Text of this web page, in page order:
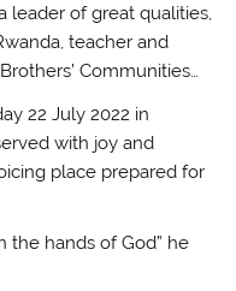
leader of great qualities,
teacher and
Communities…
22 July 2022 in
with joy and
place prepared for
the hands of God” he